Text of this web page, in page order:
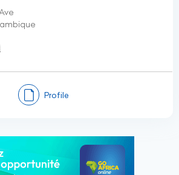
Profile